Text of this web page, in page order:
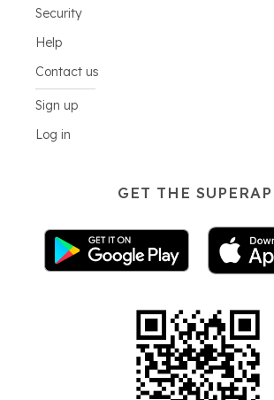
Security
Help
Contact us
Sign up
Log in
GET THE